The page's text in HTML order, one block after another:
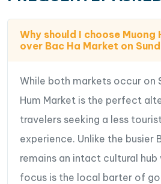
Why should I choose Muong
over Bac Ha Market on
While both markets occur on
Hum Market is the perfect
travelers seeking a less
experience. Unlike the busier
remains an intact cultural
focus is the local barter of